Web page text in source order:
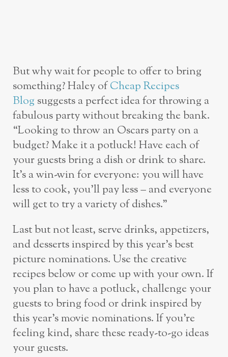
But why wait for people to offer to bring
something? Haley ofCheap Recipes
Blog suggests a perfect idea for throwing a
fabulous party without breaking the bank.
“Looking to throw an Oscars party on a
budget? Make it a potluck! Have each of
your guests bring a dish or drink to share.
It’s a win-win for everyone: you will have
less to cook, you’ll pay less – and everyone
will get to try a variety of dishes.”
Last but not least, serve drinks, appetizers,
and desserts inspired by this year’s best
picture nominations. Use the creative
recipes below or come up with your own. If
you plan to have a potluck, challenge your
guests to bring food or drink inspired by
this year’s movie nominations. If you’re
feeling kind, share these ready-to-go ideas
your guests.